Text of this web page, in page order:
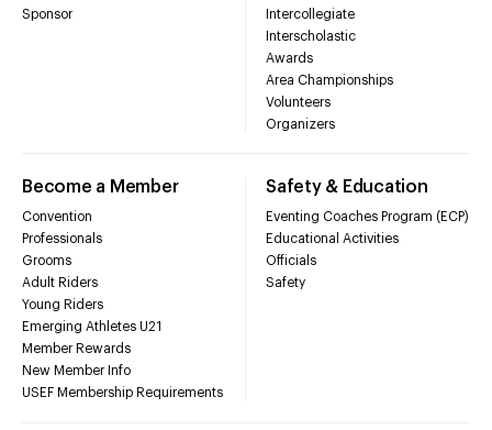
Sponsor
Intercollegiate
Interscholastic
Awards
Area Championships
Volunteers
Organizers
Become a Member
Convention
Professionals
Grooms
Adult Riders
Young Riders
Emerging Athletes U21
Member Rewards
New Member Info
USEF Membership Requirements
Safety & Education
Eventing Coaches Program (ECP)
Educational Activities
Officials
Safety